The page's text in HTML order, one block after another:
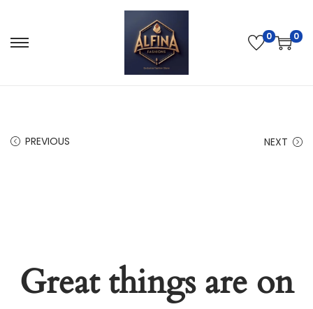
0 0
PREVIOUS NEXT
Great things are on